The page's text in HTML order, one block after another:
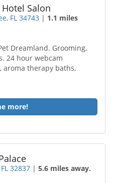
Hotel Salon
FL 34743 | 1.1 miles
Dreamland. Grooming,
24 hour webcam
therapy baths,
more!
32837 |5.6 miles away.